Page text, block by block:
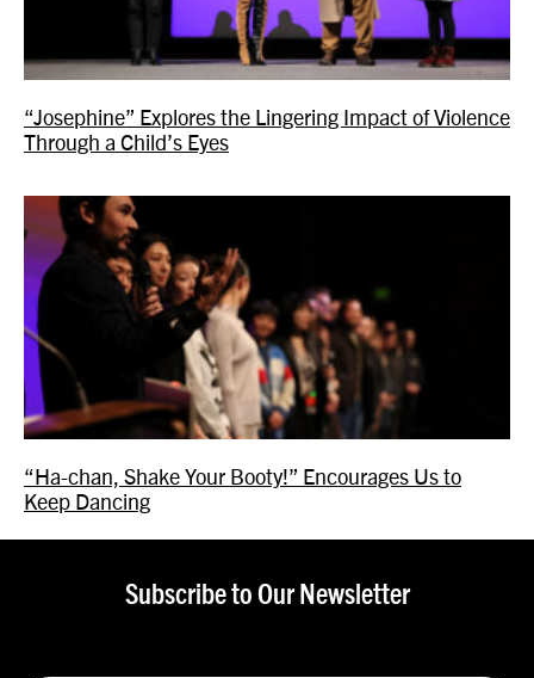
“Josephine” Explores the Lingering Impact of Violence
Through a Child’s Eyes
“Ha-chan, Shake Your Booty!” Encourages Us to
Keep Dancing
Subscribe to Our Newsletter